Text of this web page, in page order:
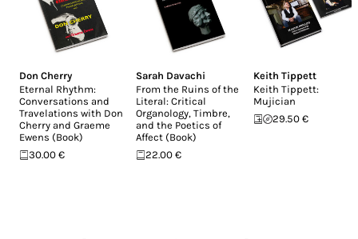
Don Cherry
Eternal Rhythm:
Conversations and
Travelations with Don
Cherry and Graeme
Ewens (Book)
30.00 €
Sarah Davachi
From the Ruins of the
Literal: Critical
Organology, Timbre,
and the Poetics of
Affect (Book)
22.00 €
Keith Tippett
Keith Tippett:
Mujician
29.50 €